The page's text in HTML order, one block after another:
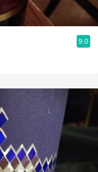
9.0